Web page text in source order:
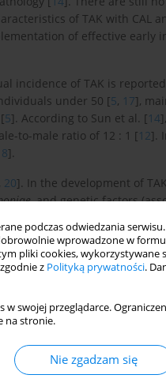
podczas odwiedzania
wprowadzone w
pliki cookies,
z Polityką prywatności.
w swojej przeglądarce.
na stronie.
Nie zgadzam się
of TAK with CAL
of effective early
incidence of TAK is
under 50 [5, 17],
5]. According to Sun et al. [14
to-male ratio of 12 : 1 [12].
].
20]. In the development of
, and genetic factors
]. Various immune
in the pathogenesis
[
of the arterial wall,
layers, contributing
the prevalence,